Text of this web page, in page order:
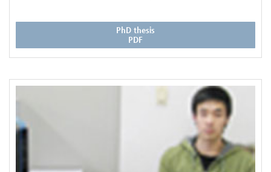
PhD thesis
PDF